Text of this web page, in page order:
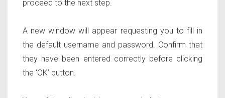
proceed to the next step.
A new window will appear requesting you to fill in
the default username and password. Confirm that
they have been entered correctly before clicking
the ‘OK’ button.